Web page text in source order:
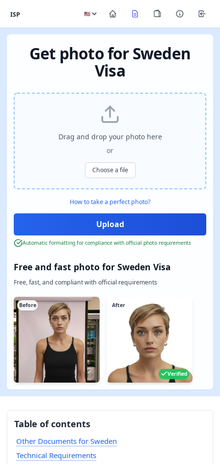
ISP
Get photo for Sweden
Visa
Free and fast photo for Sweden Visa
Free, fast, and compliant with official requirements
Before After
Verified
Drag and drop your photo here
or
Choose a file
How to take a perfect photo?
Automatic formatting for compliance with official photo requirements
Table of contents
Other Documents for Sweden
Technical Requirements